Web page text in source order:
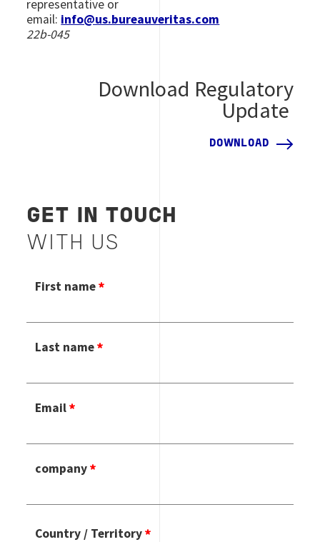
representative or
email: info@us.bureauveritas.com
22b-045
Download Regulatory
Update
DOWNLOAD
GET IN TOUCH
WITH US
First name
Last name
Email
company
Country / Territory